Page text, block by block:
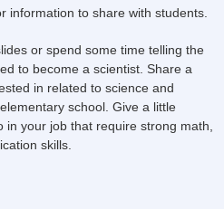
information to share with students.
or spend some time telling the
to become a scientist. Share a
in related to science and
school. Give a little
your job that require strong math,
skills.